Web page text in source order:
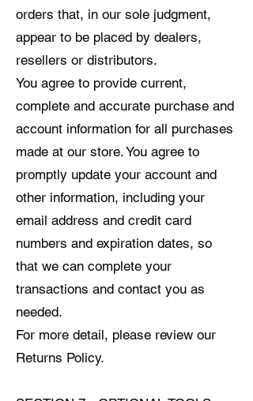
orders that, in our sole judgment,
appear to be placed by dealers,
resellers or distributors.
You agree to provide current,
complete and accurate purchase and
account information for all purchases
made at our store. You agree to
promptly update your account and
other information, including your
email address and credit card
numbers and expiration dates, so
that we can complete your
transactions and contact you as
needed.
For more detail, please review our
Returns Policy.